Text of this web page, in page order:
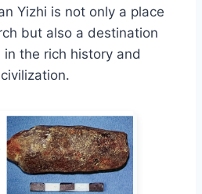
Yizhi is not only a place
but also a destination
the rich history and